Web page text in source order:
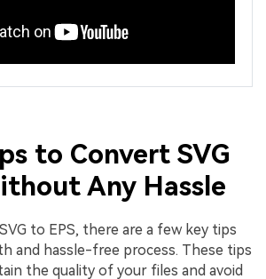
to Convert SVG
Any Hassle
to EPS, there are a few key tips
and hassle-free process. These tips
the quality of your files and avoid